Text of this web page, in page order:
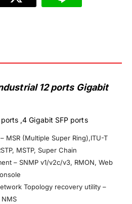
12 ports Gigabit
,4 Gigabit SFP ports
MSR (Multiple Super Ring),ITU-T
MSTP, Super Chain
– SNMP v1/v2c/v3, RMON, Web
Topology recovery utility –